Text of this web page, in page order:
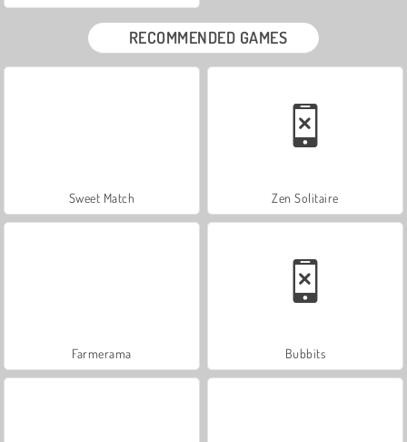
RECOMMENDED GAMES
Sweet Match Zen Solitaire
Farmerama Bubbits